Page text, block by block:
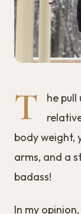
T
he
body weight,
arms, and a
badass!
In my